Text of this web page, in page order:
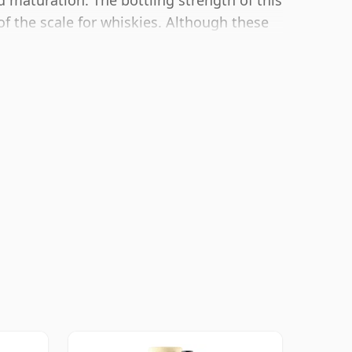
the scale for whiskies. Although these
to bottle closer to 43% or 46%